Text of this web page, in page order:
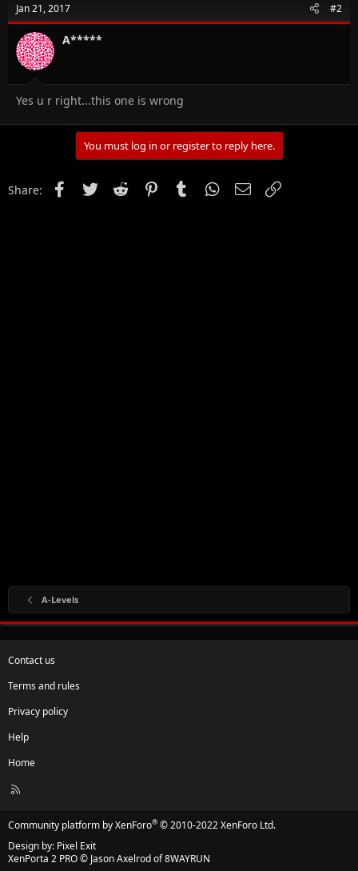
Jan 21, 2017 #2
A*****
Yes u r right...this one is wrong
You must log in or register to reply here.
Share: FacebookTwitter Reddit PinterestTumblr WhatsApp
Email
A-Levels
Contact us
Terms and rules
Privacy policy
Help
Home
R
Community platform by XenForo® © 2010-2022 XenForo Ltd.
Design by: Pixel Exit
XenPorta 2 PRO© Jason Axelrod of8WAYRUN